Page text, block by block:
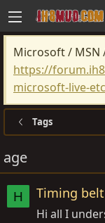
Microsoft / MSN
https://
microsoft-live-
Tags
age
H Timing
Hi all I